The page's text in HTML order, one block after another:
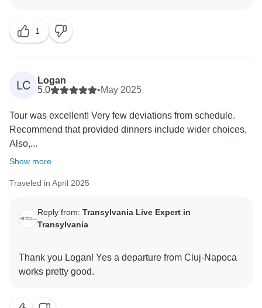
Our guide will be so happy to know they helped make
your experience special.
As for Dracula... well, some mysteries are better left
unsolved. ????
We hope to see you again someday for another
1
LC
Logan
5.0
•May 2025
Tour was excellent! Very few deviations from schedule.
Recommend that provided dinners include wider choices.
Also,...
Show more
Traveled in April 2025
Reply from: Transylvania Live Expert in
Transylvania
Thank you Logan! Yes a departure from Cluj-Napoca